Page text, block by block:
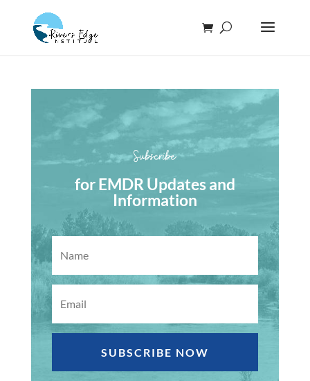
Subscribe
for EMDR Updates and
Information
SUBSCRIBE NOW